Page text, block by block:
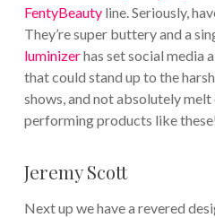
FentyBeautyline. Seriously,
They’re super buttery and a
luminizerhas set social media
that could stand up to the
shows, and not absolutely
performing products like these!
Jeremy Scott
Next up we have a revered